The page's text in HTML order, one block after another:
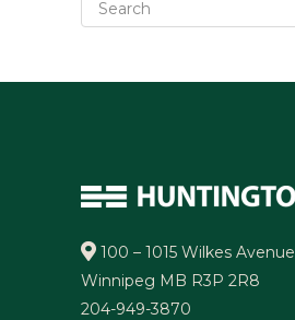
100 – 1015 Wilkes Avenue
Winnipeg MB R3P 2R8
204-949-3870